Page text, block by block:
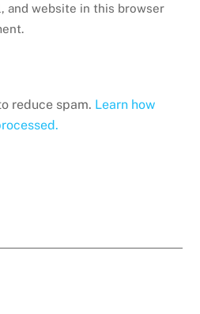
and website in this browser
reduce spam. Learn how